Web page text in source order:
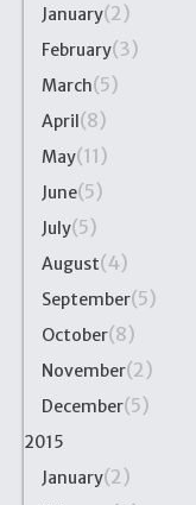
January(2)
February(3)
March(5)
April(8)
May(11)
June(5)
July(5)
August(4)
September(5)
October(8)
November(2)
December(5)
2015
January(2)